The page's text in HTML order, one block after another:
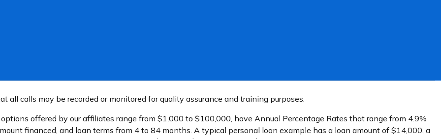
calls may be recorded or monitored for quality assurance and training purposes.
offered by our affiliates range from $1,000 to $100,000, have Annual Percentage Rates that range from 4.9%
financed, and loan terms from 4 to 84 months. A typical personal loan example has a loan amount of $14,000, a